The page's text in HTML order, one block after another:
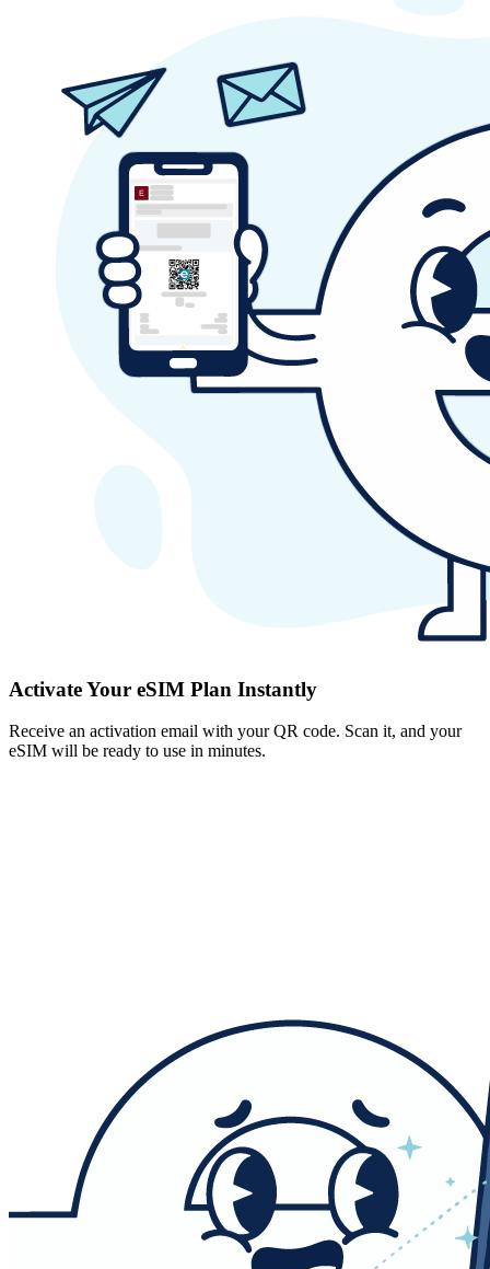
Activate Your eSIM Plan Instantly
Receive an activation email with your QR code. Scan it, and your
eSIM will be ready to use in minutes.